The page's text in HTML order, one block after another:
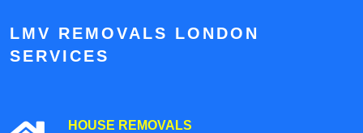
LMV REMOVALS LONDON
SERVICES
HOUSE REMOVALS